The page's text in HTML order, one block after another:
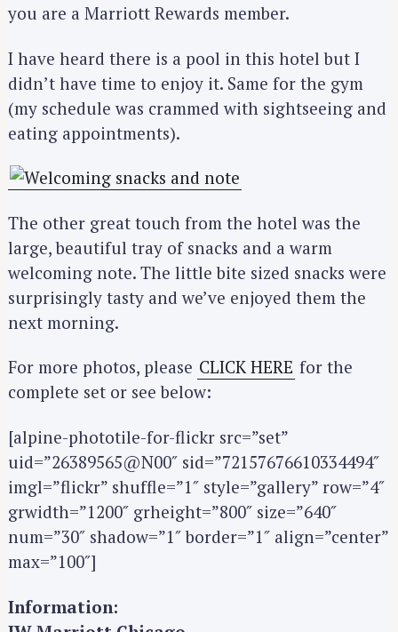
you are a Marriott Rewards member.
I have heard there is a pool in this hotel but I
didn’t have time to enjoy it. Same for the gym
(my schedule was crammed with sightseeing and
eating appointments).
The other great touch from the hotel was the
large, beautiful tray of snacks and a warm
welcoming note. The little bite sized snacks were
surprisingly tasty and we’ve enjoyed them the
next morning.
For more photos, please CLICK HERE for the
complete set or see below:
[alpine-phototile-for-flickr src=”set”
uid=”26389565@N00″ sid=”72157676610334494″
imgl=”flickr” shuffle=”1″ style=”gallery” row=”4″
grwidth=”1200″ grheight=”800″ size=”640″
num=”30″ shadow=”1″ border=”1″ align=”center”
max=”100″]
Information: